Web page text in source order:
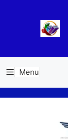
Menu